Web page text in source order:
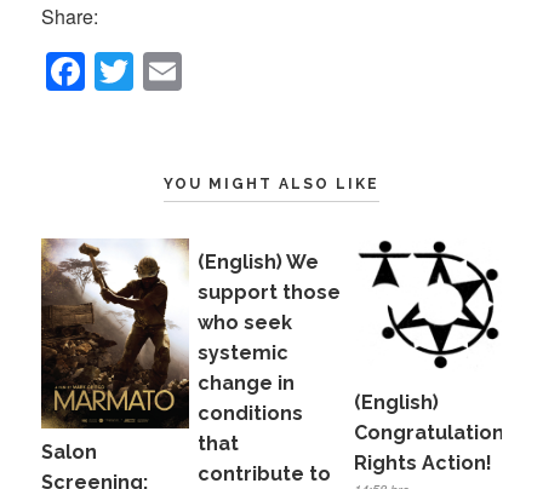
Share:
F
a
b
o
o
k
T
wi
erYOU MIGHT ALSO LIKE
Salon
Screening:
(English) We
support those
who seek
systemic
change in
conditions
that
contribute to
(English)
Congratulations,
Rights Action!